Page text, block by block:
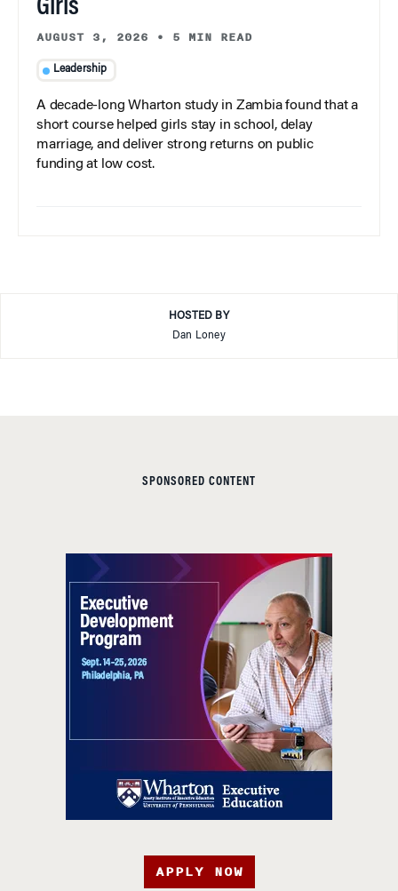
Girls
AUGUST 3, 2026 • 5 MIN READ
Leadership
A decade-long Wharton study in Zambia found that a
short course helped girls stay in school, delay
marriage, and deliver strong returns on public
funding at low cost.
HOSTED BY
Dan Loney
SPONSORED CONTENT
APPLY NOW